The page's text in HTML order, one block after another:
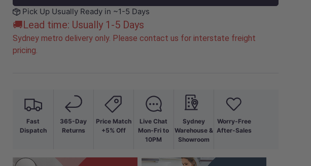
Pick Up Usually Ready in ~1-5 Days
🚚Lead time: Usually 1-5 Days
Sydney metro delivery only. Please contact us for interstate freight
pricing.
Fast
Dispatch
365-Day
Returns
Price Match
+5% Off
Live Chat
Mon-Fri to
10PM
Sydney
Warehouse &
Showroom
Worry-Free
After-Sales